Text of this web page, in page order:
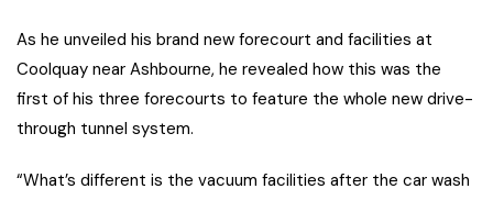
As he unveiled his brand new forecourt and facilities at
Coolquay near Ashbourne, he revealed how this was the
first of his three forecourts to feature the whole new drive-
through tunnel system.
“What’s different is the vacuum facilities after the car wash